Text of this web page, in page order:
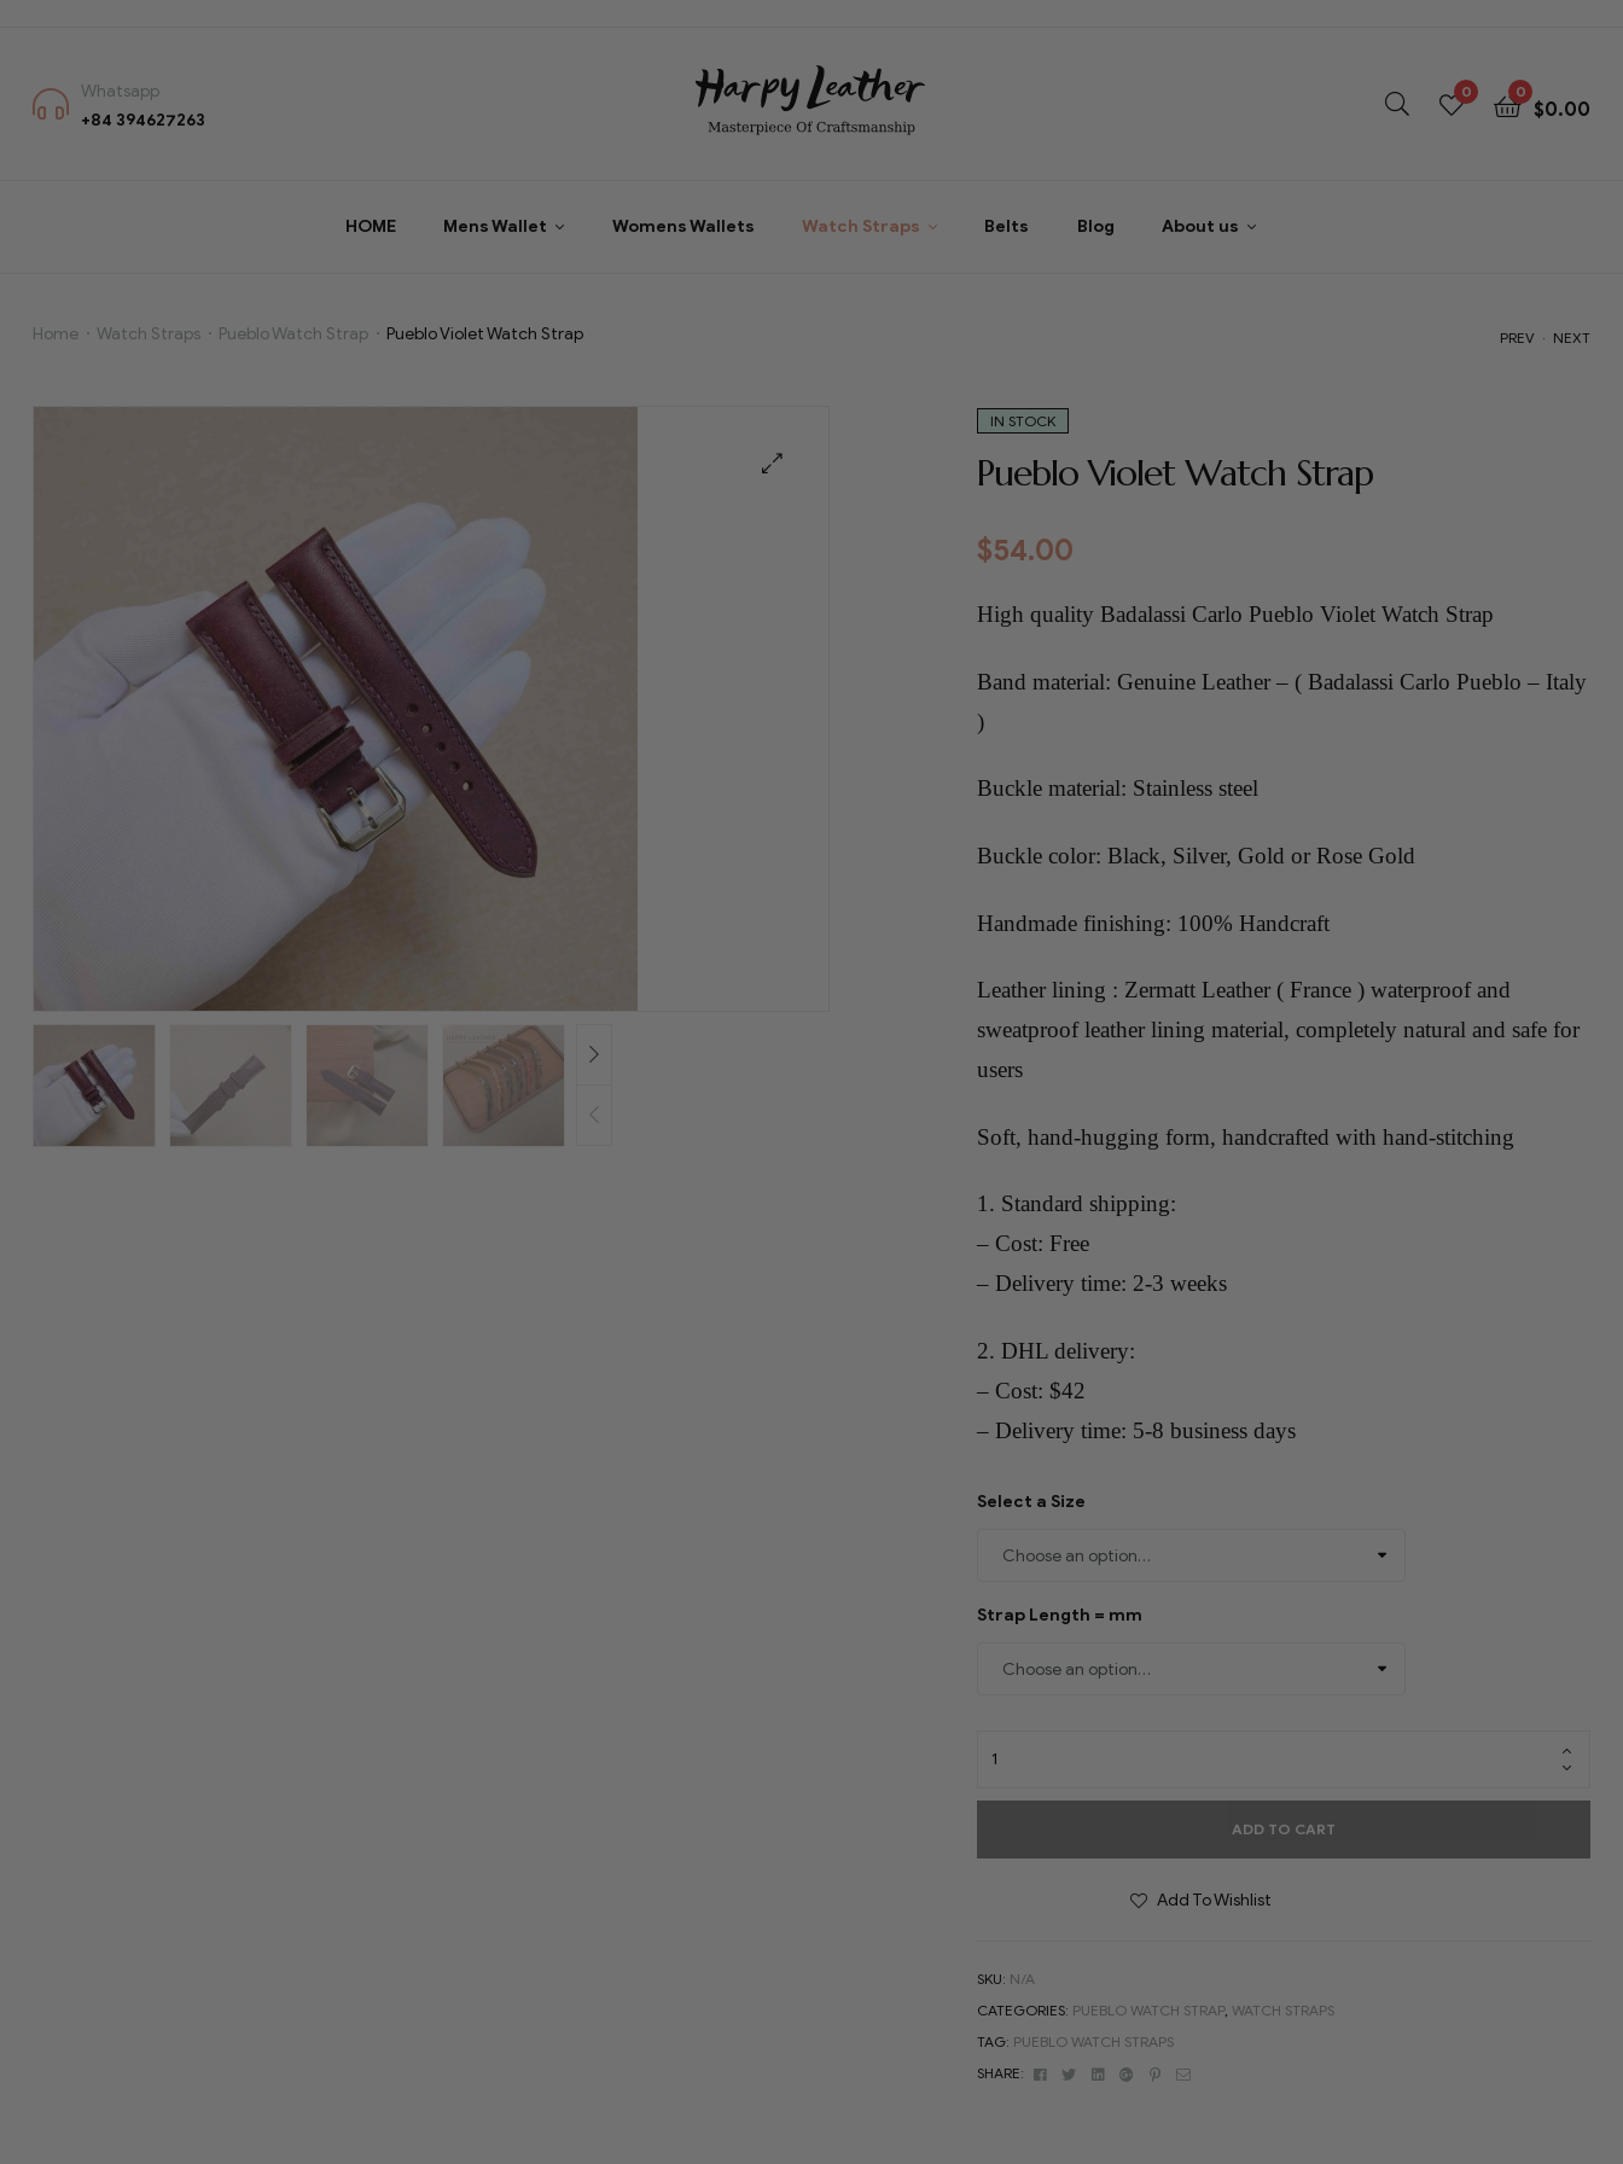
Whatsapp
+84 394627263
0 0
$0.00
HOME Mens Wallet Womens Wallets Watch Straps Belts Blog About us
Pueblo
Watch
Home Watch Straps Pueblo Watch Strap Pueblo Violet Watch Strap PREV NEXT
IN STOCK
Pueblo Violet Watch Strap
$54.00
High quality Badalassi Carlo Pueblo Violet Watch Strap
Band material: Genuine Leather – ( Badalassi Carlo Pueblo – Italy
)
Buckle material: Stainless steel
Buckle color: Black, Silver, Gold or Rose Gold
Handmade finishing: 100% Handcraft
Leather lining : Zermatt Leather ( France ) waterproof and
sweatproof leather lining material, completely natural and safe for
users
Soft, hand-hugging form, handcrafted with hand-stitching
1. Standard shipping:
– Cost: Free
– Delivery time: 2-3 weeks
2. DHL delivery:
– Cost: $42
– Delivery time: 5-8 business days
Select a Size
Strap Length = mm
ADD TO CART
Add To Wishlist
SKU: N/A
CATEGORIES: PUEBLO WATCH STRAP,WATCH STRAPS
TAG: PUEBLO WATCH STRAPS
SHARE:
FacebookTwitterLinkedinGoogle+Pinterest
Email